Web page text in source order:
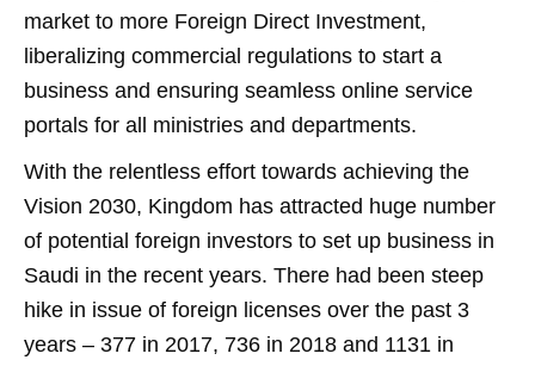
market to more Foreign Direct Investment,
liberalizing commercial regulations to start a
business and ensuring seamless online service
portals for all ministries and departments.
With the relentless effort towards achieving the
Vision 2030, Kingdom has attracted huge number
of potential foreign investors to set up business in
Saudi in the recent years. There had been steep
hike in issue of foreign licenses over the past 3
years – 377 in 2017, 736 in 2018 and 1131 in